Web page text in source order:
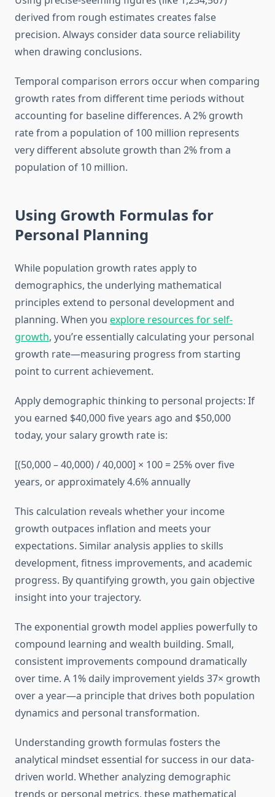
derived from rough estimates creates false
precision. Always consider data source reliability
when drawing conclusions.
Temporal comparison errors occur when comparing
growth rates from different time periods without
accounting for baseline differences. A 2% growth
rate from a population of 100 million represents
very different absolute growth than 2% from a
population of 10 million.
Using Growth Formulas for
Personal Planning
While population growth rates apply to
demographics, the underlying mathematical
principles extend to personal development and
planning. When you explore resources for self-
growth, you’re essentially calculating your personal
growth rate—measuring progress from starting
point to current achievement.
Apply demographic thinking to personal projects: If
you earned $40,000 five years ago and $50,000
today, your salary growth rate is:
[(50,000 – 40,000) / 40,000] × 100 = 25% over five
years, or approximately 4.6% annually
This calculation reveals whether your income
growth outpaces inflation and meets your
expectations. Similar analysis applies to skills
development, fitness improvements, and academic
progress. By quantifying growth, you gain objective
insight into your trajectory.
The exponential growth model applies powerfully to
compound learning and wealth building. Small,
consistent improvements compound dramatically
over time. A 1% daily improvement yields 37× growth
over a year—a principle that drives both population
dynamics and personal transformation.
Understanding growth formulas fosters the
analytical mindset essential for success in our data-
driven world. Whether analyzing demographic
trends or personal metrics, these mathematical